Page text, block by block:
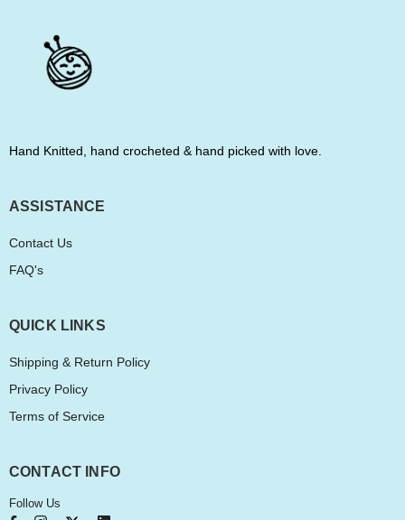
Hand Knitted, hand crocheted & hand picked with love.
ASSISTANCE
Contact Us
FAQ's
QUICK LINKS
Shipping & Return Policy
Privacy Policy
Terms of Service
CONTACT INFO
Follow Us